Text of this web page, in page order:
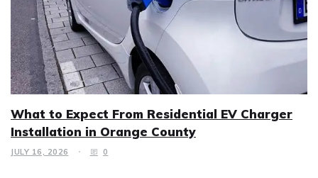
What to Expect From Residential EV Charger
Installation in Orange County
JULY 16, 2026 0